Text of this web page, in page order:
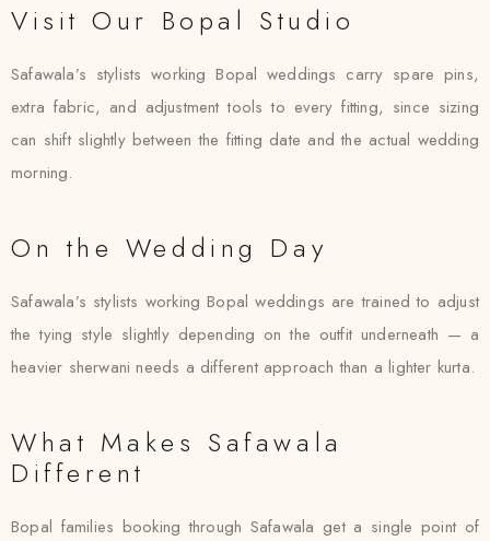
Visit Our Bopal Studio
Safawala’s stylists working Bopal weddings carry spare pins,
extra fabric, and adjustment tools to every fitting, since sizing
can shift slightly between the fitting date and the actual wedding
morning.
On the Wedding Day
Safawala’s stylists working Bopal weddings are trained to adjust
the tying style slightly depending on the outfit underneath — a
heavier sherwani needs a different approach than a lighter kurta.
What Makes Safawala
Different
Bopal families booking through Safawala get a single point of